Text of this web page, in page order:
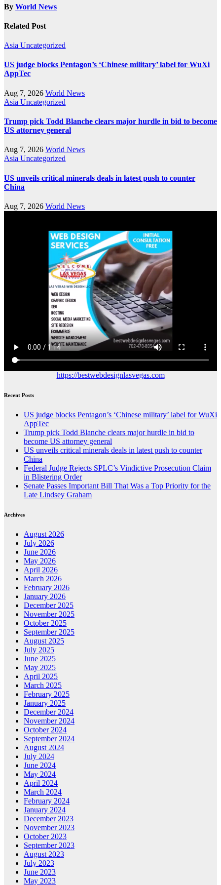
By World News
Related Post
Asia Uncategorized
US judge blocks Pentagon’s ‘Chinese military’ label for WuXi
AppTec
Aug 7, 2026 World News
Asia Uncategorized
Trump pick Todd Blanche clears major hurdle in bid to become
US attorney general
Aug 7, 2026 World News
Asia Uncategorized
US unveils critical minerals deals in latest push to counter
China
Aug 7, 2026 World News
https://bestwebdesignlasvegas.com
Recent Posts
US judge blocks Pentagon’s ‘Chinese military’ label for WuXi
AppTec
Trump pick Todd Blanche clears major hurdle in bid to
become US attorney general
US unveils critical minerals deals in latest push to counter
China
Federal Judge Rejects SPLC’s Vindictive Prosecution Claim
in Blistering Order
Senate Passes Important Bill That Was a Top Priority for the
Late Lindsey Graham
Archives
August 2026
July 2026
June 2026
May 2026
April 2026
March 2026
February 2026
January 2026
December 2025
November 2025
October 2025
September 2025
August 2025
July 2025
June 2025
May 2025
April 2025
March 2025
February 2025
January 2025
December 2024
November 2024
October 2024
September 2024
August 2024
July 2024
June 2024
May 2024
April 2024
March 2024
February 2024
January 2024
December 2023
November 2023
October 2023
September 2023
August 2023
July 2023
June 2023
May 2023